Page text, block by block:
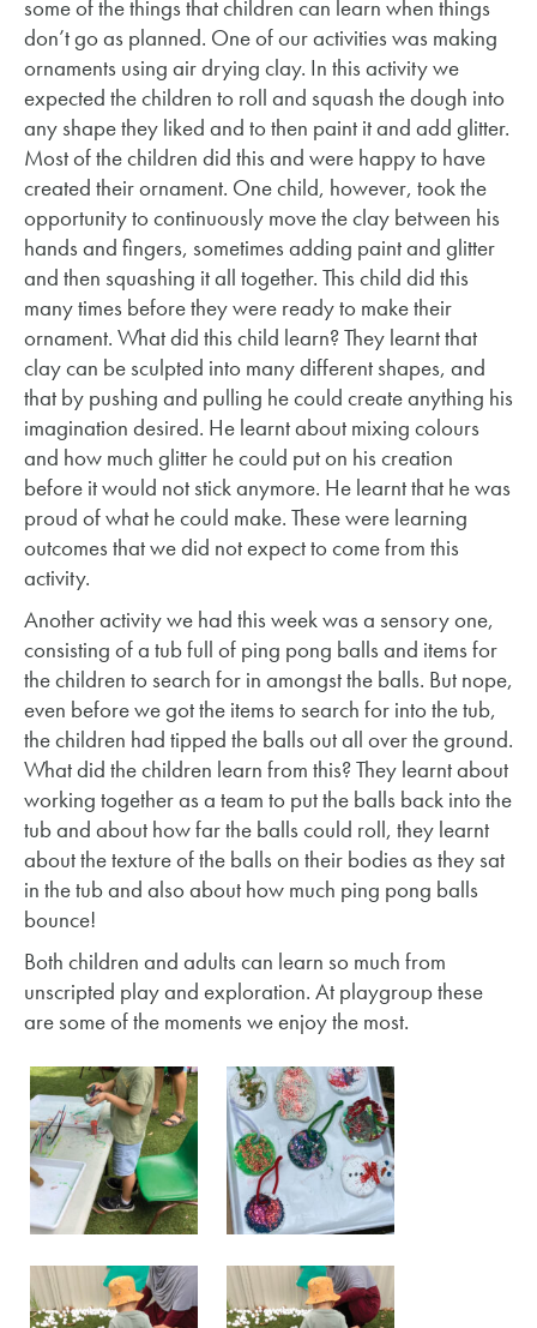
some of the things that children can learn when things
don’t go as planned. One of our activities was making
ornaments using air drying clay. In this activity we
expected the children to roll and squash the dough into
any shape they liked and to then paint it and add glitter.
Most of the children did this and were happy to have
created their ornament. One child, however, took the
opportunity to continuously move the clay between his
hands and fingers, sometimes adding paint and glitter
and then squashing it all together. This child did this
many times before they were ready to make their
ornament. What did this child learn? They learnt that
clay can be sculpted into many different shapes, and
that by pushing and pulling he could create anything his
imagination desired. He learnt about mixing colours
and how much glitter he could put on his creation
before it would not stick anymore. He learnt that he was
proud of what he could make. These were learning
outcomes that we did not expect to come from this
activity.
Another activity we had this week was a sensory one,
consisting of a tub full of ping pong balls and items for
the children to search for in amongst the balls. But nope,
even before we got the items to search for into the tub,
the children had tipped the balls out all over the ground.
What did the children learn from this? They learnt about
working together as a team to put the balls back into the
tub and about how far the balls could roll, they learnt
about the texture of the balls on their bodies as they sat
in the tub and also about how much ping pong balls
bounce!
Both children and adults can learn so much from
unscripted play and exploration. At playgroup these
are some of the moments we enjoy the most.